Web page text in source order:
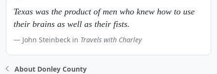
Texas was the product of men who knew how to use
their brains as well as their fists.
John Steinbeck in Travels with Charley
About Donley County